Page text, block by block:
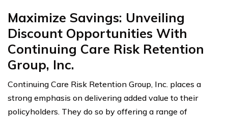
Maximize Savings: Unveiling
Discount Opportunities With
Continuing Care Risk Retention
Group, Inc.
Continuing Care Risk Retention Group, Inc. places a
strong emphasis on delivering added value to their
policyholders. They do so by offering a range of